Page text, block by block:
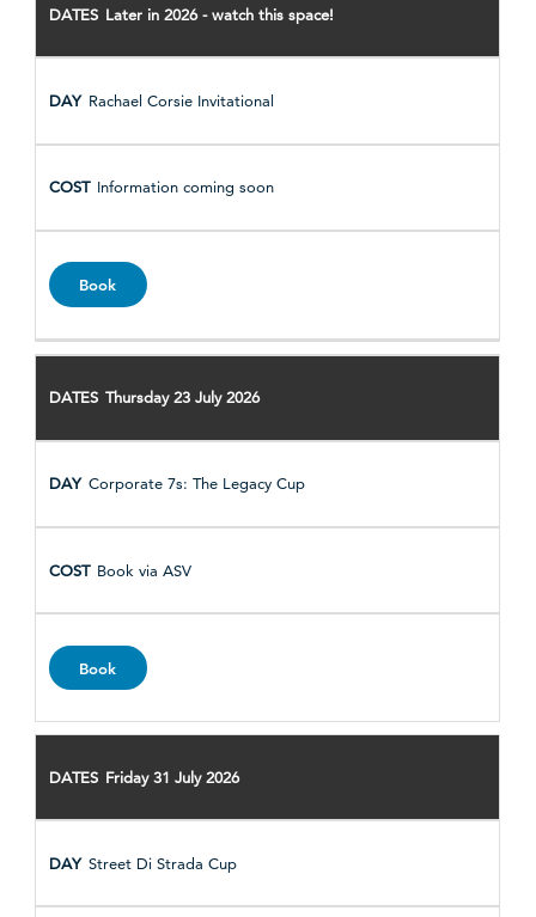
Later in 2026 - watch this space!
Rachael Corsie Invitational
Information coming soon
Book
Thursday 23 July 2026
Corporate 7s: The Legacy Cup
Book via ASV
Book
Friday 31 July 2026
Street Di Strada Cup